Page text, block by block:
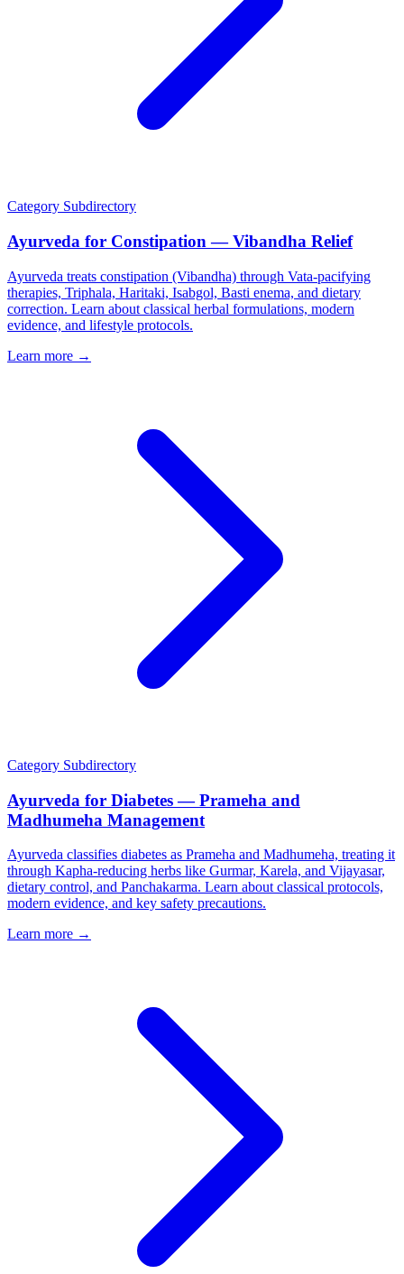
Category Subdirectory
Ayurveda for Constipation — Vibandha Relief
Ayurveda treats constipation (Vibandha) through Vata-pacifying
therapies, Triphala, Haritaki, Isabgol, Basti enema, and dietary
correction. Learn about classical herbal formulations, modern
evidence, and lifestyle protocols.
Learn more →
Category Subdirectory
Ayurveda for Diabetes — Prameha and
Madhumeha Management
Ayurveda classifies diabetes as Prameha and Madhumeha, treating it
through Kapha-reducing herbs like Gurmar, Karela, and Vijayasar,
dietary control, and Panchakarma. Learn about classical protocols,
modern evidence, and key safety precautions.
Learn more →